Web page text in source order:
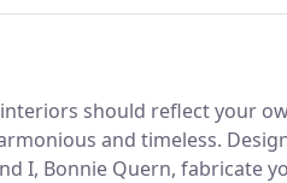
should reflect your
and timeless.
I, Bonnie Quern, fabricate